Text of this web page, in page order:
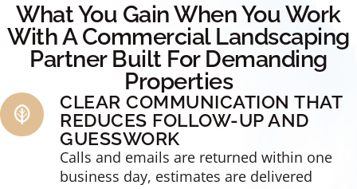
What You Gain When You Work
With A Commercial Landscaping
Partner Built For Demanding
Properties
CLEAR COMMUNICATION THAT
REDUCES FOLLOW-UP AND
GUESSWORK
Calls and emails are returned within one
business day, estimates are delivered